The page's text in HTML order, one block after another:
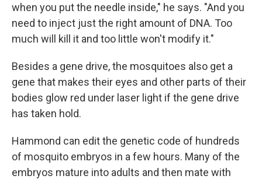
when you put the needle inside," he says. "And you
need to inject just the right amount of DNA. Too
much will kill it and too little won't modify it."
Besides a gene drive, the mosquitoes also get a
gene that makes their eyes and other parts of their
bodies glow red under laser light if the gene drive
has taken hold.
Hammond can edit the genetic code of hundreds
of mosquito embryos in a few hours. Many of the
embryos mature into adults and then mate with